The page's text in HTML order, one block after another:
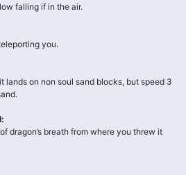
falling if in the air.
you.
lands on non soul sand blocks, but speed 3
dragon’s breath from where you threw it